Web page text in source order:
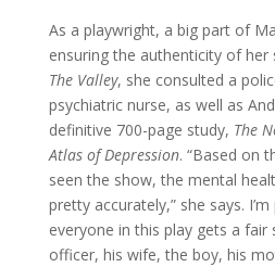
As a playwright, a big part of
ensuring the authenticity of her
The Valley, she consulted a
psychiatric nurse, as well as
definitive 700-page study, The
Atlas of Depression. “Based on
seen the show, the mental
pretty accurately,” she says.
everyone in this play gets a
officer, his wife, the boy, his